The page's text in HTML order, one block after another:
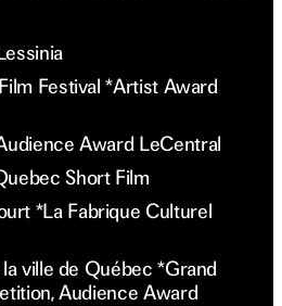
Festival *Artist Award
Award LeCentral
Short Film
*La Fabrique Culturel
ville de Québec *Grand
Audience Award